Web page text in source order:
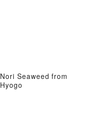
Nori Seaweed from
Hyogo